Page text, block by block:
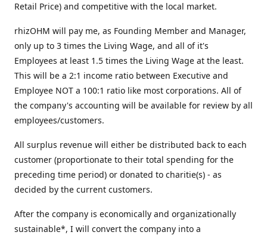
Retail Price) and competitive with the local market.
rhizOHM will pay me, as Founding Member and Manager,
only up to 3 times the Living Wage, and all of it's
Employees at least 1.5 times the Living Wage at the least.
This will be a 2:1 income ratio between Executive and
Employee NOT a 100:1 ratio like most corporations. All of
the company's accounting will be available for review by all
employees/customers.
All surplus revenue will either be distributed back to each
customer (proportionate to their total spending for the
preceding time period) or donated to charitie(s) - as
decided by the current customers.
After the company is economically and organizationally
sustainable*, I will convert the company into a